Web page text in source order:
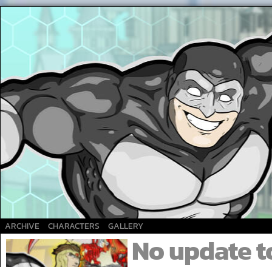
A Superhero webcomic
ARCHIVE CHARACTERS GALLERY
No update